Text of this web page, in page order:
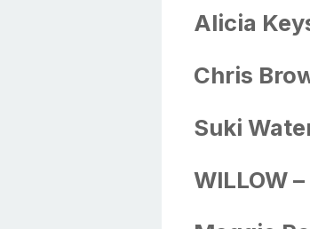
Alicia
Chris
Suki
WILLOW